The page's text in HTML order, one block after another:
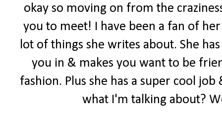
okay so moving on from the
you to meet! I have been a fan of
lot of things she writes about. She
you in & makes you want to be
fashion. Plus she has a super cool
what I'm talking about?